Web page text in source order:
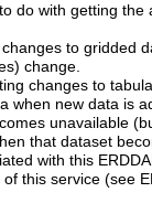
do with getting the
to gridded
change.
changes to
when new data is
unavailable
that dataset
with this
this service (see